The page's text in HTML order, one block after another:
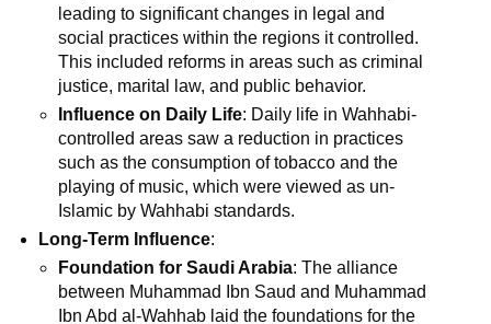
leading to significant changes in legal and
social practices within the regions it controlled.
This included reforms in areas such as criminal
justice, marital law, and public behavior.
Influence on Daily Life: Daily life in Wahhabi-
controlled areas saw a reduction in practices
such as the consumption of tobacco and the
playing of music, which were viewed as un-
Islamic by Wahhabi standards.
Long-Term Influence:
Foundation for Saudi Arabia: The alliance
between Muhammad Ibn Saud and Muhammad
Ibn Abd al-Wahhab laid the foundations for the